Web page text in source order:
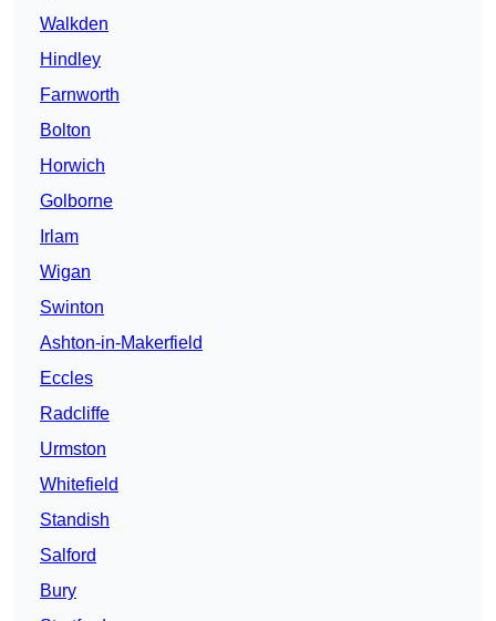
Walkden
Hindley
Farnworth
Bolton
Horwich
Golborne
Irlam
Wigan
Swinton
Ashton-in-Makerfield
Eccles
Radcliffe
Urmston
Whitefield
Standish
Salford
Bury